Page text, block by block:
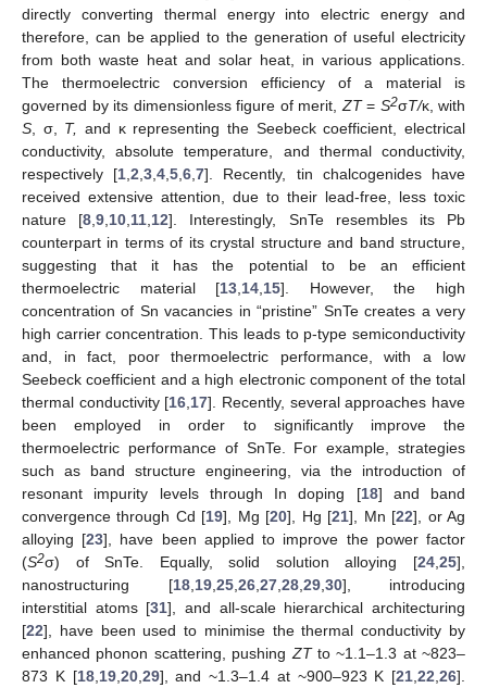
directly converting thermal energy into electric energy and
therefore, can be applied to the generation of useful electricity
from both waste heat and solar heat, in various applications.
The thermoelectric conversion efficiency of a material is
governed by its dimensionless figure of merit, ZT= S2σT/κ, with
S , σ, T, and κ representing the Seebeck coefficient, electrical
conductivity, absolute temperature, and thermal conductivity,
respectively [1 ,2 ,3 ,4 ,5 ,6 ,7]. Recently, tin chalcogenides have
received extensive attention, due to their lead-free, less toxic
nature [8 ,9 10 11 12]. Interestingly, SnTe resembles its Pb
counterpart in terms of its crystal structure and band structure,
suggesting that it has the potential to be an efficient
thermoelectric material [13 14 15]. However, the high
concentration of Sn vacancies in “pristine” SnTe creates a very
high carrier concentration. This leads to p-type semiconductivity
and, in fact, poor thermoelectric performance, with a low
Seebeck coefficient and a high electronic component of the total
thermal conductivity [16 17]. Recently, several approaches have
been employed in order to significantly improve the
thermoelectric performance of SnTe. For example, strategies
such as band structure engineering, via the introduction of
resonant impurity levels through In doping [18] and band
convergence through Cd [19], Mg [20], Hg [21], Mn [22], or Ag
alloying [23], have been applied to improve the power factor
(S2σ) of SnTe. Equally, solid solution alloying [24 25],
nanostructuring [18, 19, 25, 26, 27, 28, 29, 30], introducing
interstitial atoms [31], and all-scale hierarchical architecturing
[22], have been used to minimise the thermal conductivity by
enhanced phonon scattering, pushing ZTto ~1.1–1.3 at ~823–
873 K [18, 19, 20, 29], and ~1.3–1.4 at ~900–923 K [21 22 26].